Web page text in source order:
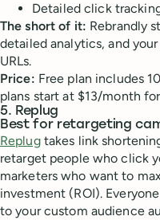
Detailed click
The short of it: Rebrandly
detailed analytics, and
URLs.
Price: Free plan includes
plans start at $13/month
5. Replug
Best for retargeting
Replugtakes link
retarget people who click
marketers who want to
investment (ROI).
to your custom audience